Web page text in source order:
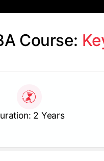
Course:
2 Years